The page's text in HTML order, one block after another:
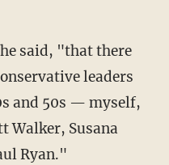
said, "that there
leaders
and 50s — myself,
Walker, Susana
Ryan."